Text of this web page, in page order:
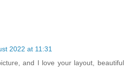
2022 at 11:31
and I love your layout, beautiful